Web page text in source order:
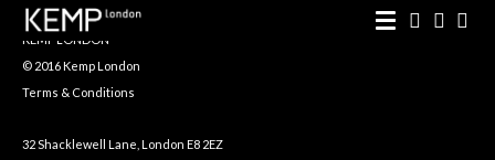
KEMP LONDON
© 2016 Kemp London
Terms & Conditions
32 Shacklewell Lane, London E8 2EZ